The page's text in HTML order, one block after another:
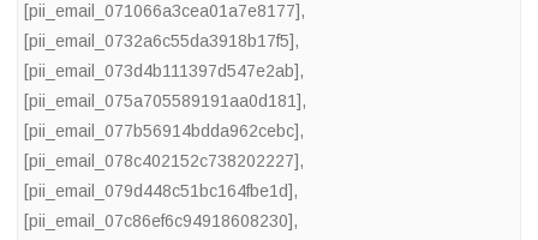
[pii_email_071066a3cea01a7e8177],
[pii_email_0732a6c55da3918b17f5],
[pii_email_073d4b111397d547e2ab],
[pii_email_075a705589191aa0d181],
[pii_email_077b56914bdda962cebc],
[pii_email_078c402152c738202227],
[pii_email_079d448c51bc164fbe1d],
[pii_email_07c86ef6c94918608230],